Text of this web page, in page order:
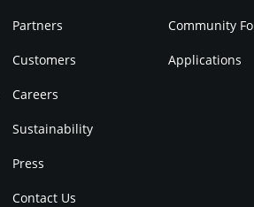
Partners
Customers
Careers
Sustainability
Press
Contact Us
Community
Applications